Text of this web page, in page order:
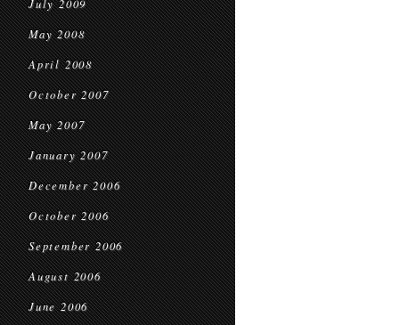
July 2009
May 2008
April 2008
October 2007
May 2007
January 2007
December 2006
October 2006
September 2006
August 2006
June 2006